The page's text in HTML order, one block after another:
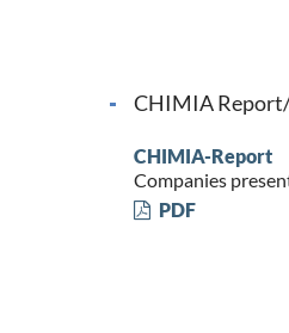
CHIMIA
CHIMIA-Report
Companies
PDF